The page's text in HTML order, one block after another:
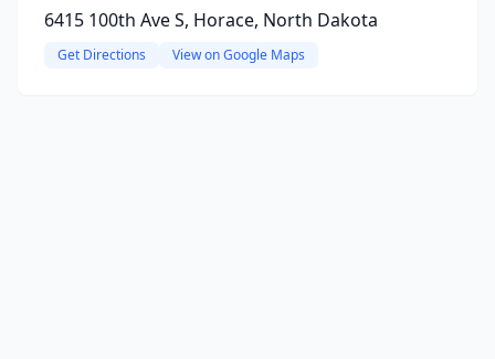
6415 100th Ave S, Horace, North Dakota
Get Directions View on Google Maps